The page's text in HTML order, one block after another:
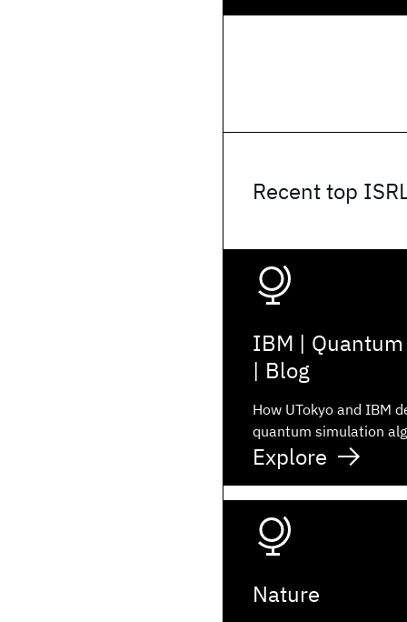
Recent top
IBM | Quantum
| Blog
How UTokyo and IBM
quantum simulation
Explore
Nature